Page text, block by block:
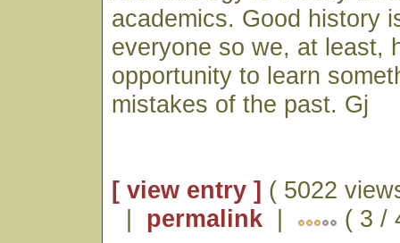
academics. Good history
everyone so we, at least,
opportunity to learn
mistakes of the past. Gj
[ view entry ] ( 5022
| permalink | ( 3 /